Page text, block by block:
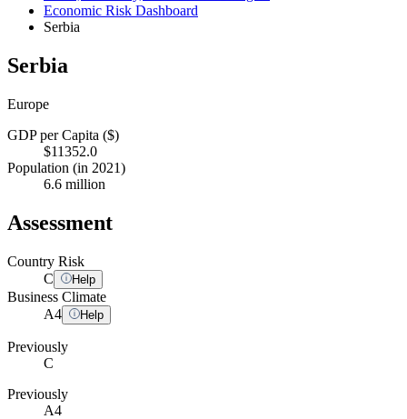
Economic Risk Dashboard
Serbia
Serbia
Europe
GDP per Capita ($)
$11352.0
Population (in 2021)
6.6 million
Assessment
Country Risk
C
Help
Business Climate
A4 Help
Previously
C
Previously
A4